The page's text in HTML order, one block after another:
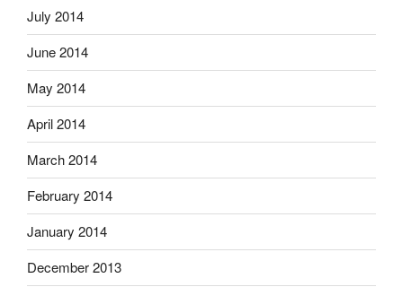
July 2014
June 2014
May 2014
April 2014
March 2014
February 2014
January 2014
December 2013